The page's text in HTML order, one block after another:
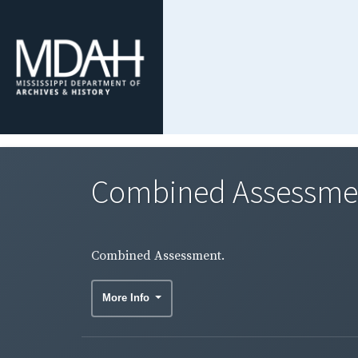
Combined
Combined Assessment.
More Info